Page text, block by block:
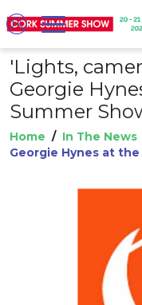
'Lights,
Georgie
Summer
Home / In The News
Georgie Hynes at